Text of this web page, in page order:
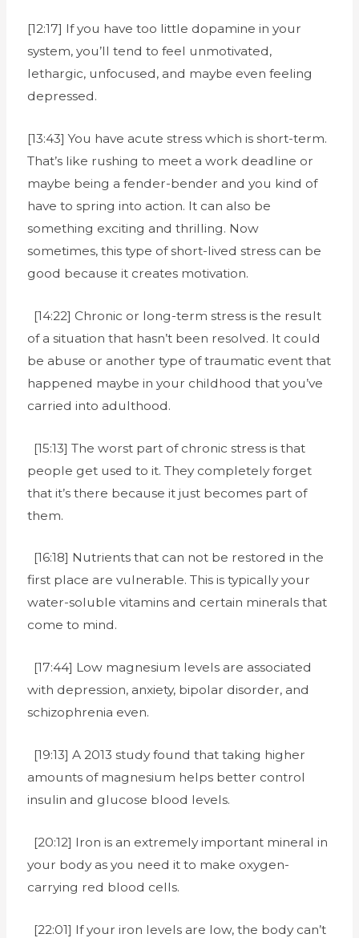
[12:17] If you have too little dopamine in your
system, you’ll tend to feel unmotivated,
lethargic, unfocused, and maybe even feeling
depressed.
[13:43] You have acute stress which is short-term.
That’s like rushing to meet a work deadline or
maybe being a fender-bender and you kind of
have to spring into action. It can also be
something exciting and thrilling. Now
sometimes, this type of short-lived stress can be
good because it creates motivation.
[14:22] Chronic or long-term stress is the result
of a situation that hasn’t been resolved. It could
be abuse or another type of traumatic event that
happened maybe in your childhood that you’ve
carried into adulthood.
[15:13] The worst part of chronic stress is that
people get used to it. They completely forget
that it’s there because it just becomes part of
them.
[16:18] Nutrients that can not be restored in the
first place are vulnerable. This is typically your
water-soluble vitamins and certain minerals that
come to mind.
[17:44] Low magnesium levels are associated
with depression, anxiety, bipolar disorder, and
schizophrenia even.
[19:13] A 2013 study found that taking higher
amounts of magnesium helps better control
insulin and glucose blood levels.
[20:12] Iron is an extremely important mineral in
your body as you need it to make oxygen-
carrying red blood cells.
[22:01] If your iron levels are low, the body can’t